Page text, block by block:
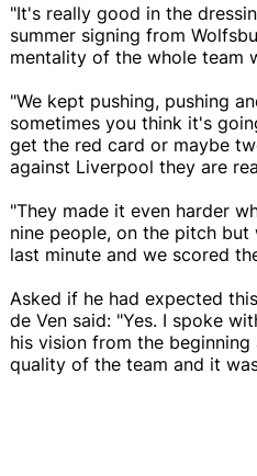
"It's really good in the
summer signing from
mentality of the whole team
"We kept pushing, pushing
sometimes you think it's
get the red card or maybe
against Liverpool they are
"They made it even harder
nine people, on the pitch
last minute and we scored
Asked if he had expected
de Ven said: "Yes. I spoke
his vision from the
quality of the team and it